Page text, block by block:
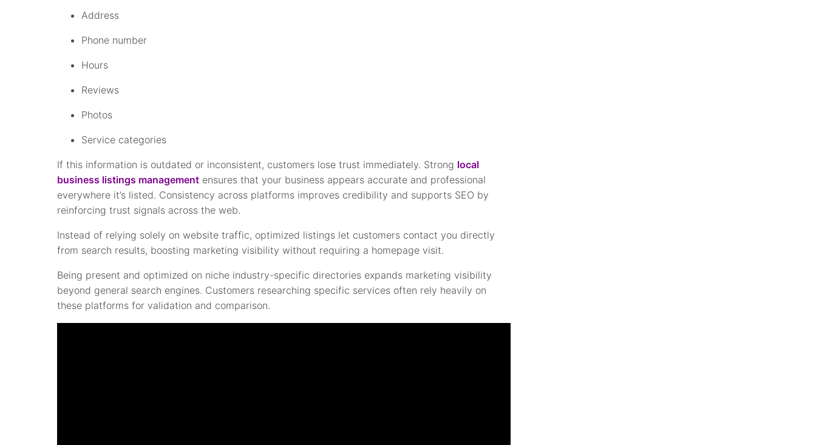
Address
Phone number
Hours
Reviews
Photos
Service categories
If this information is outdated or inconsistent, customers lose trust immediately. Strong local
business listings management ensures that your business appears accurate and professional
everywhere it’s listed. Consistency across platforms improves credibility and supports SEO by
reinforcing trust signals across the web.
Instead of relying solely on website traffic, optimized listings let customers contact you directly
from search results, boosting marketing visibility without requiring a homepage visit.
Being present and optimized on niche industry-specific directories expands marketing visibility
beyond general search engines. Customers researching specific services often rely heavily on
these platforms for validation and comparison.